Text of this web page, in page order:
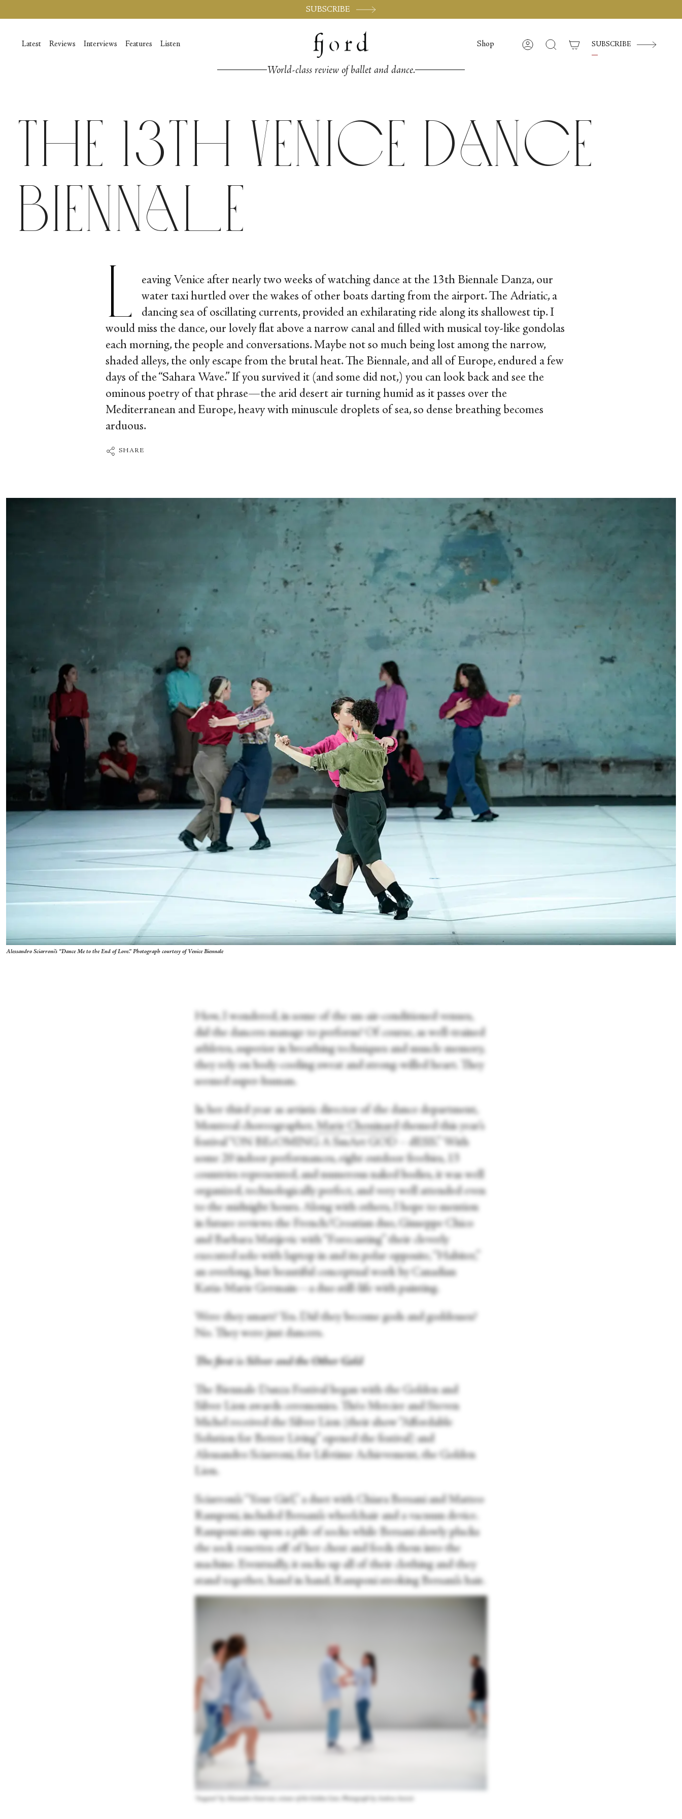
to
SUBSCRIBE
Latest Reviews Interviews Features Listen Shop AccountSearch SUBSCRIBE
World-class review of ballet and dance.
The 13th Venice Dance
Biennale
L eaving Venice after nearly two weeks of watching dance at the 13th Biennale Danza, our
water taxi hurtled over the wakes of other boats darting from the airport. The Adriatic, a
dancing sea of oscillating currents, provided an exhilarating ride along its shallowest tip. I
would miss the dance, our lovely flat above a narrow canal and filled with musical toy-like gondolas
each morning, the people and conversations. Maybe not so much being lost among the narrow,
shaded alleys, the only escape from the brutal heat. The Biennale, and all of Europe, endured a few
days of the “Sahara Wave.” If you survived it (and some did not,) you can look back and see the
ominous poetry of that phrase—the arid desert air turning humid as it passes over the
Mediterranean and Europe, heavy with minuscule droplets of sea, so dense breathing becomes
arduous.
SHARE
Alessandro Sciarroni's “Dance Me to the End of Love.” Photograph courtesy of Venice Biennale
How, I wondered, in some of the un-air-conditioned venues,
did the dancers manage to perform? Of course, as well-trained
athletes, superior in breathing techniques and muscle memory,
they rely on body-cooling sweat and strong-willed heart. They
seemed super-human.
In her third year as artistic director of the dance department,
Montreal choreographer, Marie Chouinard themed this year’s
festival “ON BEcOMING A SmArt GOD – dESS.” With
some 20 indoor performances, eight outdoor freebies, 13
countries represented, and numerous naked bodies, it was well
organized, technologically perfect, and very well attended even
to the midnight hours. Along with others, I hope to mention
in future reviews the French/Croatian duo, Giuseppe Chico
and Barbara Matijevic with “Forecasting” their cleverly
executed solo with laptop in and its polar opposite, “Habiter,”
an overlong, but beautiful conceptual work by Canadian
Katia-Marie Germain—a duo still-life with painting.
Were they smart? Yes. Did they become gods and goddesses?
No. They were just dancers.
The first is Silver and the Other Gold
The Biennale Danza Festival began with the Golden and
Silver Lion awards ceremonies. Théo Mercier and Steven
Michel received the Silver Lion (their show “Affordable
Solution for Better Living” opened the festival) and
Alessandro Sciarroni, for Lifetime Achievement, the Golden
Lion.
Sciarroni’s “Your Girl,” a duet with Chiara Bersani and Matteo
Ramponi, included Bersani’s wheelchair and a vacuum device.
Ramponi sits upon a pile of socks while Bersani slowly plucks
the sock rosettes off of her chest and feeds them into the
machine. Eventually, it sucks up all of their clothing and they
stand together, hand in hand, Ramponi stroking Bersani’s hair.
“Augusto” by Alessandro Sciarroni, winner of the Golden Lion. Photograph by Andrea Avezzù